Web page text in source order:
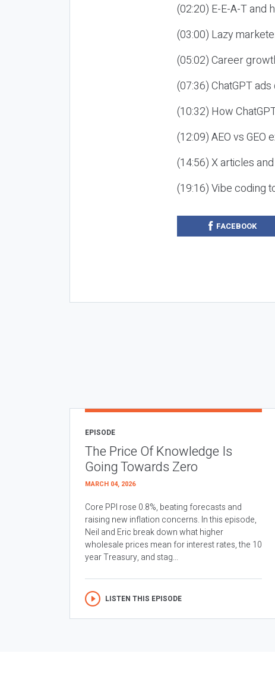
(02:20) E-E-A-T and
(03:00) Lazy
(05:02) Career
(07:36) ChatGPT
(10:32) How
(12:09) AEO vs GEO
(14:56) X articles
(19:16) Vibe coding
FACEBOOK
EPISODE
The Price Of Knowledge Is
Going Towards Zero
MARCH 04, 2026
Core PPI rose 0.8%, beating forecasts and
raising new inflation concerns. In this episode,
Neil and Eric break down what higher
wholesale prices mean for interest rates, the 10
year Treasury, and stag...
LISTEN THIS EPISODE